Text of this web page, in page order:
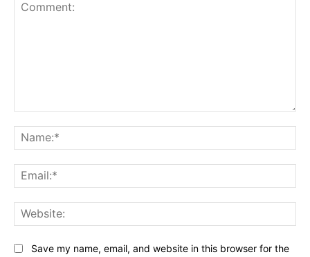
Save my name, email, and website in this browser for the